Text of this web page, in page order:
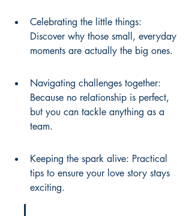
Celebrating the little things:
Discover why those small, everyday
moments are actually the big ones.
Navigating challenges together:
Because no relationship is perfect,
but you can tackle anything as a
team.
Keeping the spark alive: Practical
tips to ensure your love story stays
exciting.